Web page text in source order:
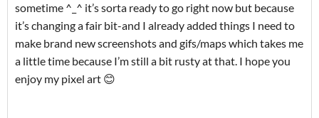
sometime ^_^ it’s sorta ready to go right now but because
it’s changing a fair bit-and I already added things I need to
make brand new screenshots and gifs/maps which takes me
a little time because I’m still a bit rusty at that. I hope you
enjoy my pixel art 😊